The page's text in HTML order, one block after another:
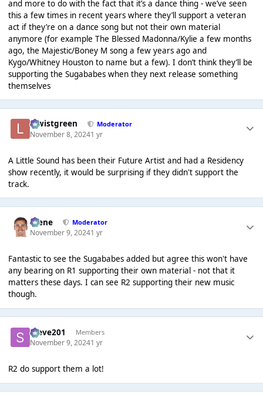
and more to do with the fact that it’s a dance thing - we’ve seen
this a few times in recent years where they’ll support a veteran
act if they’re on a dance song but not their own material
anymore (for example The Blessed Madonna/Kylie a few months
ago, the Majestic/Boney M song a few years ago and
Kygo/Whitney Houston to name but a few). I don’t think they’ll be
supporting the Sugababes when they next release something
themselves
lewistgreen Moderator
November 8, 20241 yr
A Little Sound has been their Future Artist and had a Residency
show recently, it would be surprising if they didn't support the
track.
Scene Moderator
November 9, 20241 yr
Fantastic to see the Sugababes added but agree this won't have
any bearing on R1 supporting their own material - not that it
matters these days. I can see R2 supporting their new music
though.
Steve201 Members
November 9, 20241 yr
R2 do support them a lot!